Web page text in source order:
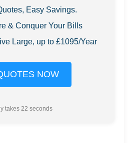
Easy Savings.
& Conquer Your Bills
Large, up to £1095/Year
NOW
takes 22 seconds